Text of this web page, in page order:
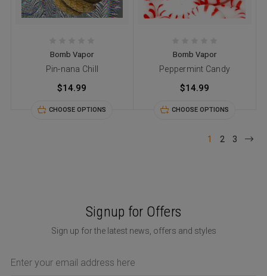
Bomb Vapor
Pin-nana Chill
$14.99
CHOOSE OPTIONS
Bomb Vapor
Peppermint Candy
$14.99
CHOOSE OPTIONS
1 2 3
Signup for Offers
Sign up for the latest news, offers and styles
Address